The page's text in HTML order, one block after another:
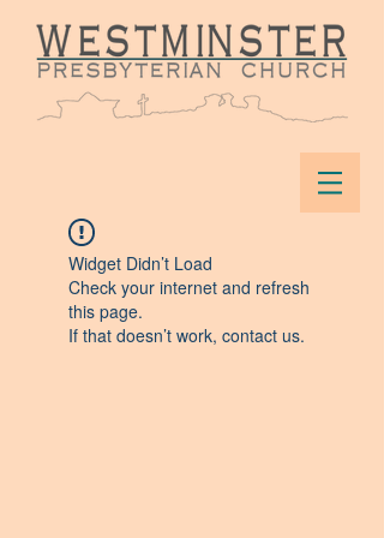
Widget Didn’t Load
Check your internet and refresh
this page.
If that doesn’t work, contact us.